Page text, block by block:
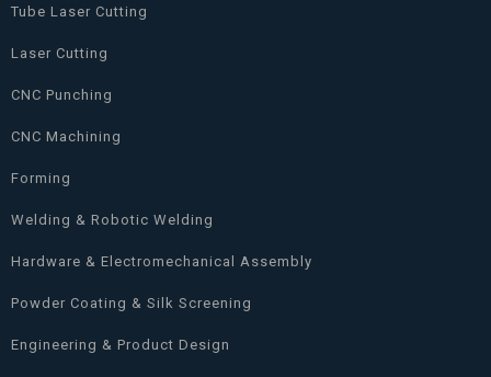
Tube Laser Cutting
Laser Cutting
CNC Punching
CNC Machining
Forming
Welding & Robotic Welding
Hardware & Electromechanical Assembly
Powder Coating & Silk Screening
Engineering & Product Design